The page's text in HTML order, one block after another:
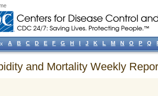
and Mortality Weekly
A B C D E F G H I J K L M N O P Q